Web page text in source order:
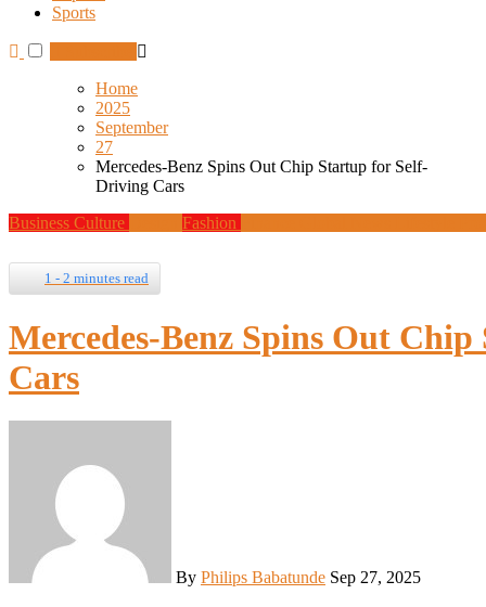
Sports
Home
2025
September
27
Mercedes-Benz Spins Out Chip Startup for Self-
Driving Cars
Business Culture Fashion
1 - 2 minutes read
Mercedes-Benz Spins Out
Cars
By Philips Babatunde Sep 27, 2025